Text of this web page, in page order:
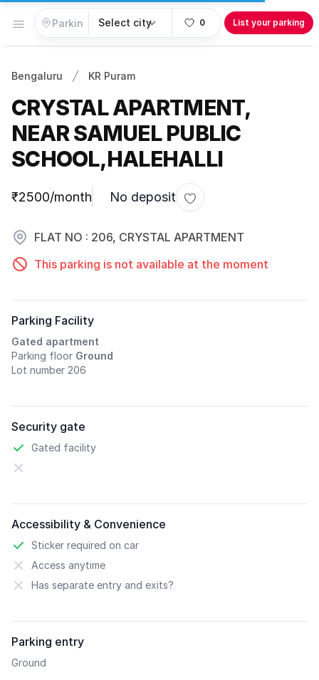
Open menu 0 List your parking
Bengaluru KR Puram
CRYSTAL APARTMENT,
NEAR SAMUEL PUBLIC
SCHOOL,HALEHALLI
Parking information
₹2500/month No deposit
Toggle favorite
FLAT NO : 206, CRYSTAL APARTMENT
This parking is not available at the moment
Parking Facility
Gated apartment
Parking floor Ground
Lot number 206
Security gate
Gated facility
Accessibility & Convenience
Sticker required on car
Access anytime
Has separate entry and exits?
Parking entry
Ground